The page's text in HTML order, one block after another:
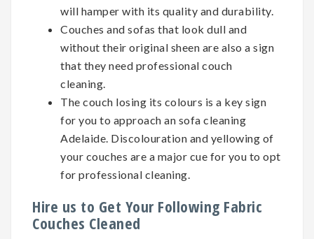
will hamper with its quality and durability.
Couches and sofas that look dull and
without their original sheen are also a sign
that they need professional couch
cleaning.
The couch losing its colours is a key sign
for you to approach an sofa cleaning
Adelaide. Discolouration and yellowing of
your couches are a major cue for you to opt
for professional cleaning.
Hire us to Get Your Following Fabric
Couches Cleaned